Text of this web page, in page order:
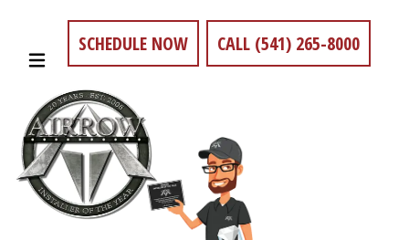
SCHEDULE NOW CALL (541) 265-8000